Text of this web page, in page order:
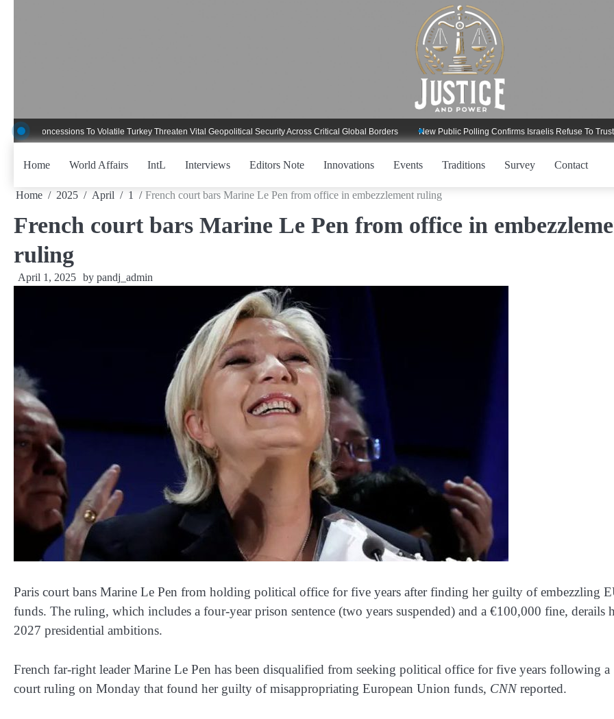
To Volatile Turkey Threaten Vital Geopolitical Security Across Critical Global Borders New Public Polling Confirms Israelis Refuse To Trust
Home World Affairs IntL Interviews Editors Note Innovations Events Traditions Survey Contact
Home 2025 April 1 French court bars Marine Le Pen from office in embezzlement ruling
French court bars Marine Le Pen from office in
ruling
April 1, 2025 by pandj_admin
Paris court bans Marine Le Pen from holding political office for five years after finding her guilty of embezzling
funds. The ruling, which includes a four-year prison sentence (two years suspended) and a €100,000 fine, derails
2027 presidential ambitions.
French far-right leader Marine Le Pen has been disqualified from seeking political office for five years following a
court ruling on Monday that found her guilty of misappropriating European Union funds, CNNreported.